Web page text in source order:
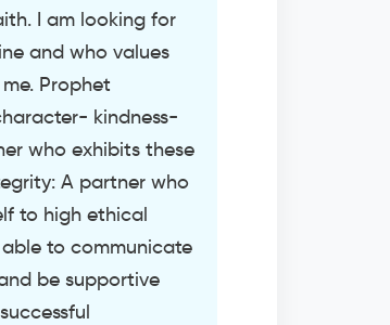
I am looking for
and who values
Prophet
kindness-
who exhibits these
A partner who
to high ethical
to communicate
be supportive